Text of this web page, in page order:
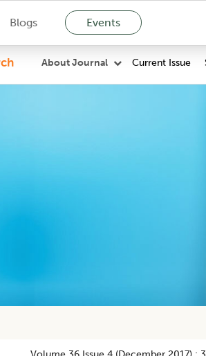
Blogs Events
About Journal Current Issue